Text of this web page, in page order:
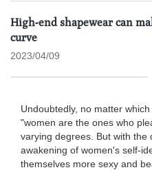
High-end shapewear can
curve
2023/04/09
Undoubtedly, no matter
"women are the ones who
varying degrees. But with
awakening of women's self-
themselves more sexy and